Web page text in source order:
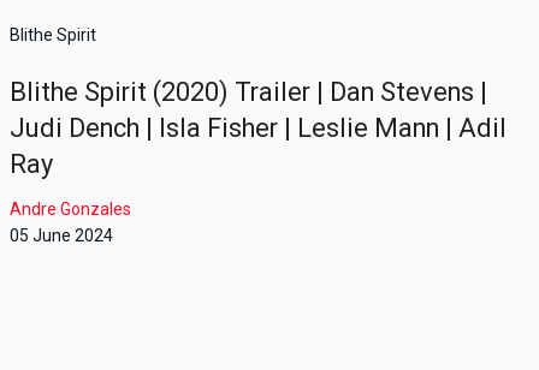
Blithe Spirit
Blithe Spirit (2020) Trailer | Dan Stevens |
Judi Dench | Isla Fisher | Leslie Mann | Adil
Ray
Andre Gonzales
05 June 2024